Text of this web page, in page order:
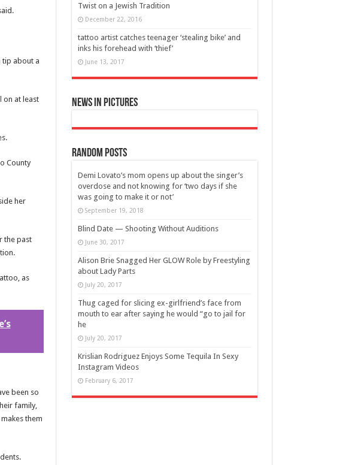
tip about a
on at least
County
her
the past
as
been so
family,
them
Twist on a Jewish Tradition
December 22, 2016
tattoo artist catches teenager ‘stealing bike’ and
inks his forehead with ‘thief’
June 13, 2017
News in Pictures
Random Posts
Demi Lovato’s mom opens up about the singer’s
overdose and not knowing for ‘two days if she
was going to make it or not’
September 19, 2018
Blind Date — Shooting Without Auditions
June 30, 2017
Alison Brie Snagged Her GLOW Role by Freestyling
about Lady Parts
July 20, 2017
Thug caged for slicing ex-girlfriend’s face from
mouth to ear after saying he would “go to jail for
he
July 20, 2017
Krislian Rodriguez Enjoys Some Tequila In Sexy
Instagram Videos
February 6, 2017